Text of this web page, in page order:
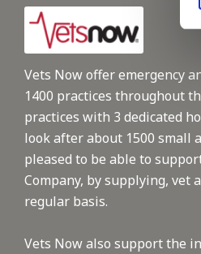
Vets Now offer emergency
1400 practices throughout
practices with 3 dedicated
look after about 1500 small
pleased to be able to
Company, by supplying, vet
regular basis.
Vets Now also support the